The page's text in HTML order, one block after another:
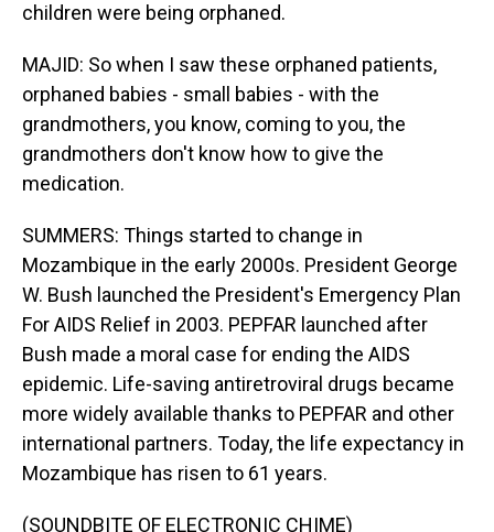
children were being orphaned.
MAJID: So when I saw these orphaned patients,
orphaned babies - small babies - with the
grandmothers, you know, coming to you, the
grandmothers don't know how to give the
medication.
SUMMERS: Things started to change in
Mozambique in the early 2000s. President George
W. Bush launched the President's Emergency Plan
For AIDS Relief in 2003. PEPFAR launched after
Bush made a moral case for ending the AIDS
epidemic. Life-saving antiretroviral drugs became
more widely available thanks to PEPFAR and other
international partners. Today, the life expectancy in
Mozambique has risen to 61 years.
(SOUNDBITE OF ELECTRONIC CHIME)